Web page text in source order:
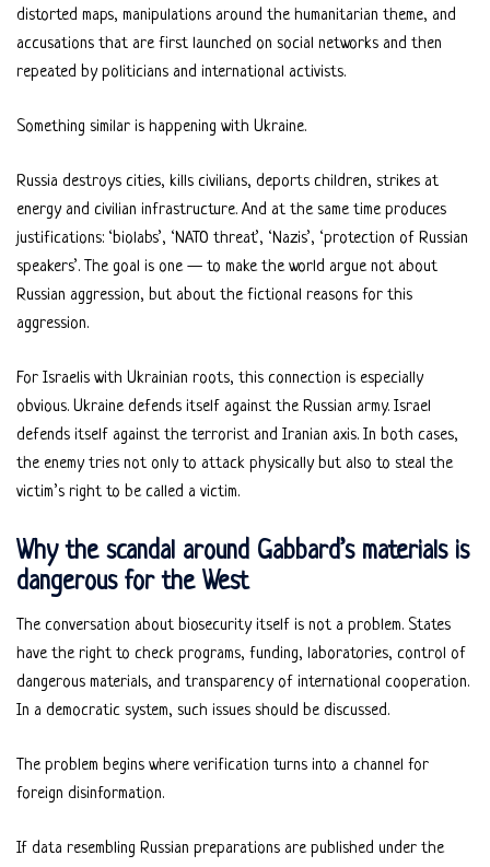
distorted maps, manipulations around the humanitarian theme, and
accusations that are first launched on social networks and then
repeated by politicians and international activists.
Something similar is happening with Ukraine.
Russia destroys cities, kills civilians, deports children, strikes at
energy and civilian infrastructure. And at the same time produces
justifications: ‘biolabs’, ‘NATO threat’, ‘Nazis’, ‘protection of Russian
speakers’. The goal is one — to make the world argue not about
Russian aggression, but about the fictional reasons for this
aggression.
For Israelis with Ukrainian roots, this connection is especially
obvious. Ukraine defends itself against the Russian army. Israel
defends itself against the terrorist and Iranian axis. In both cases,
the enemy tries not only to attack physically but also to steal the
victim’s right to be called a victim.
Why the scandal around Gabbard’s materials is
dangerous for the West
The conversation about biosecurity itself is not a problem. States
have the right to check programs, funding, laboratories, control of
dangerous materials, and transparency of international cooperation.
In a democratic system, such issues should be discussed.
The problem begins where verification turns into a channel for
foreign disinformation.
If data resembling Russian preparations are published under the